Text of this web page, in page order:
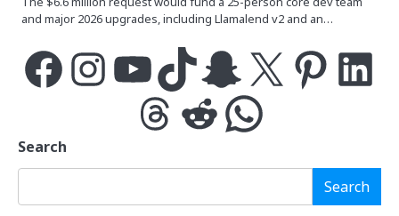
and major 2026 upgrades, including Llamalend v2 and an…
FacebookInstagramYouTubeTikTok Snapchat PinterestLinkedIn
ThreadsReddit WhatsApp
Search
Search